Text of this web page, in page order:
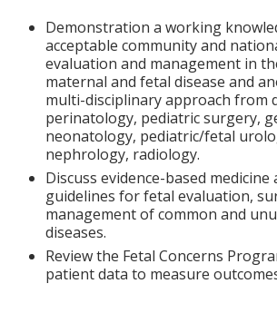
Demonstration a working
acceptable community and
evaluation and management in
maternal and fetal disease and
multi-disciplinary approach from
perinatology, pediatric surgery,
neonatology, pediatric/fetal
nephrology, radiology.
Discuss evidence-based
guidelines for fetal evaluation,
management of common and
diseases.
Review the Fetal Concerns
patient data to measure